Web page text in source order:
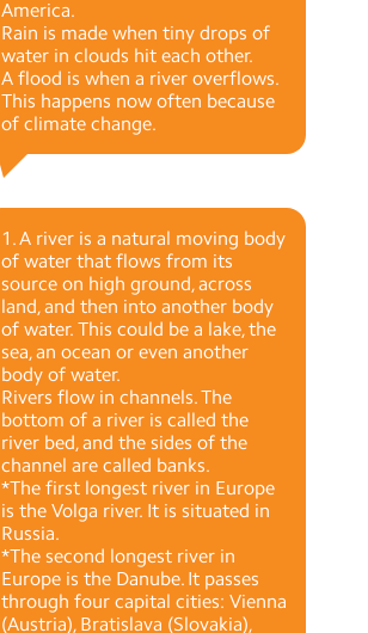
America.
Rain is made when tiny drops of
water in clouds hit each other.
A flood is when a river overflows.
This happens now often because
of climate change.
1. A river is a natural moving body
of water that flows from its
source on high ground, across
land, and then into another body
of water. This could be a lake, the
sea, an ocean or even another
body of water.
Rivers flow in channels. The
bottom of a river is called the
river bed, and the sides of the
channel are called banks.
*The first longest river in Europe
is the Volga river. It is situated in
Russia.
*The second longest river in
Europe is the Danube. It passes
through four capital cities: Vienna
(Austria), Bratislava (Slovakia),